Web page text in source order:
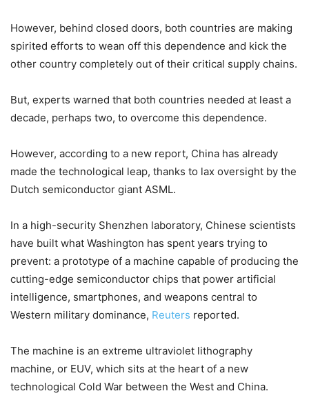
However, behind closed doors, both countries are making
spirited efforts to wean off this dependence and kick the
other country completely out of their critical supply chains.
But, experts warned that both countries needed at least a
decade, perhaps two, to overcome this dependence.
However, according to a new report, China has already
made the technological leap, thanks to lax oversight by the
Dutch semiconductor giant ASML.
In a high-security Shenzhen laboratory, Chinese scientists
have built what Washington has spent years trying to
prevent: a prototype of a machine capable of producing the
cutting-edge semiconductor chips that power artificial
intelligence, smartphones, and weapons central to
Western military dominance, Reuters reported.
The machine is an extreme ultraviolet lithography
machine, or EUV, which sits at the heart of a new
technological Cold War between the West and China.